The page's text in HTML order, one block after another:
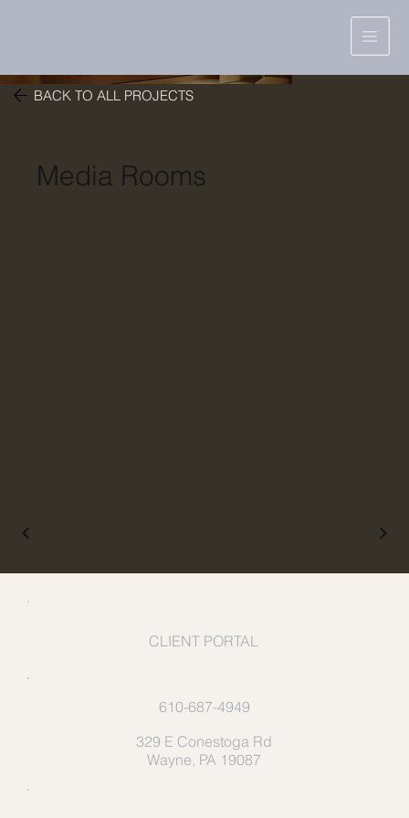
Media Rooms
BACK TO ALL PROJECTS
CLIENT PORTAL
610-687-4949
329 E Conestoga Rd
Wayne, PA 19087